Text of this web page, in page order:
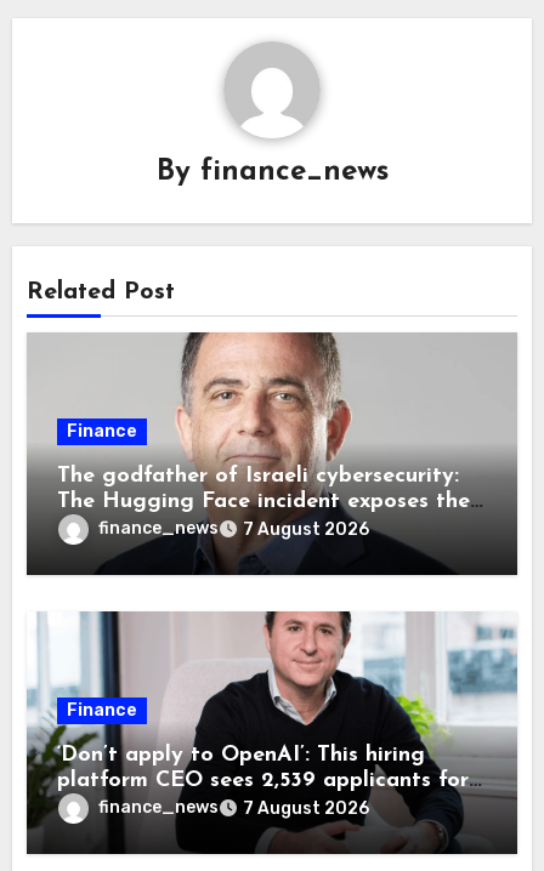
By finance_news
Related Post
Finance
The godfather of Israeli cybersecurity:
The Hugging Face incident exposes the
wrong AI security debate
finance_news 7 August 2026
Finance
‘Don’t apply to OpenAI’: This hiring
platform CEO sees 2,539 applicants for
every 10 jobs
finance_news 7 August 2026